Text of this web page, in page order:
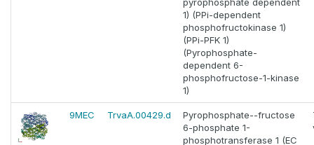
1) (PPi-dependent
phosphofructokinase 1)
(PPi-PFK 1)
(Pyrophosphate-
dependent 6-
phosphofructose-1-kinase
1)
9MEC TrvaA.00429.d
Pyrophosphate--fructose
6-phosphate 1-
phosphotransferase 1 (EC